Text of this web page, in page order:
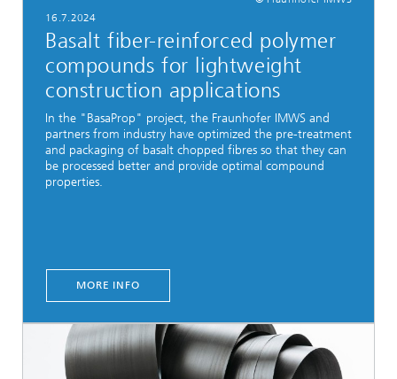
16.7.2024
Basalt fiber-reinforced polymer
compounds for lightweight
construction applications
In the "BasaProp" project, the Fraunhofer IMWS and
partners from industry have optimized the pre-treatment
and packaging of basalt chopped fibres so that they can
be processed better and provide optimal compound
properties.
MORE INFO